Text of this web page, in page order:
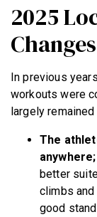
2025
Changes
In previous
workouts were
largely
The
anywhere;
better
climbs and
good